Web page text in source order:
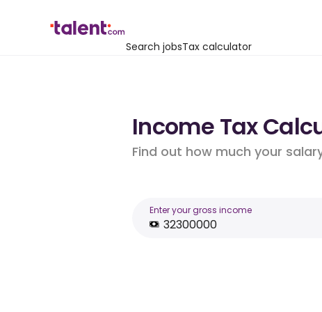
Search jobsTax calculator
Income Tax
Find out how much your
Enter your gross income